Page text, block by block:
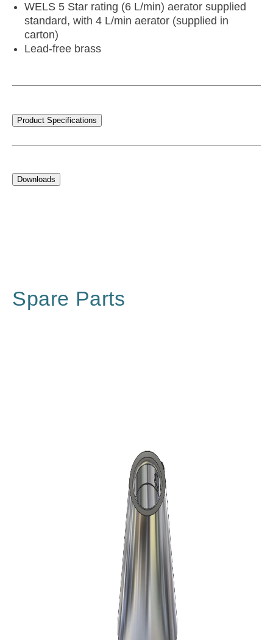
WELS 5 Star rating (6 L/min) aerator supplied
standard, with 4 L/min aerator (supplied in
carton)
Lead-free brass
Product Specifications
Downloads
Spare Parts